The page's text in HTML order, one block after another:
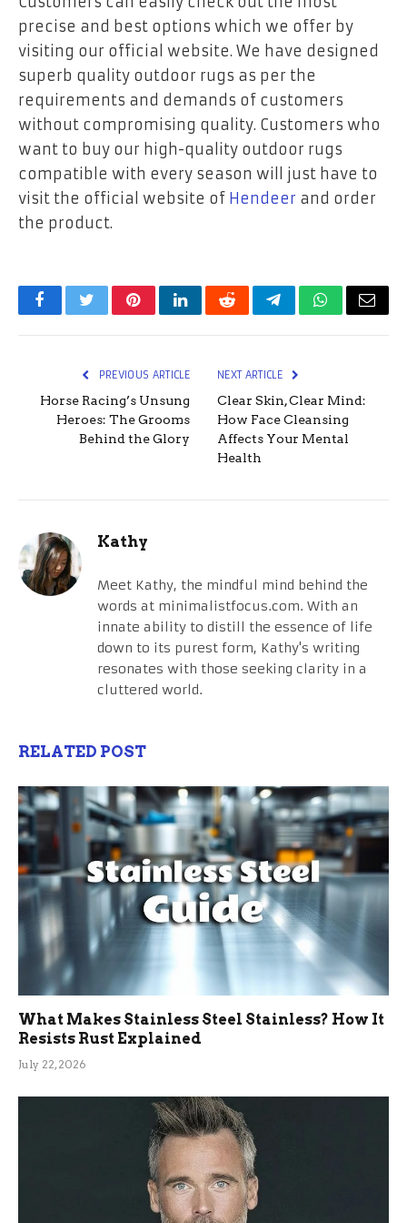
precise and best options which we offer by
visiting our official website. We have designed
superb quality outdoor rugs as per the
requirements and demands of customers
without compromising quality. Customers who
want to buy our high-quality outdoor rugs
compatible with every season will just have to
visit the official website of Hendeer and order
the product.
FacebookTwitterPinterestLinkedInRedditTelegramWhatsApp
Email
PREVIOUS ARTICLE
Horse Racing’s Unsung
Heroes: The Grooms
Behind the Glory
NEXT ARTICLE
Clear Skin, Clear Mind:
How Face Cleansing
Affects Your Mental
Health
Kathy
Meet Kathy, the mindful mind behind the
words at minimalistfocus.com. With an
innate ability to distill the essence of life
down to its purest form, Kathy's writing
resonates with those seeking clarity in a
cluttered world.
RELATED POST
What Makes Stainless Steel Stainless? How It
Resists Rust Explained
July 22, 2026